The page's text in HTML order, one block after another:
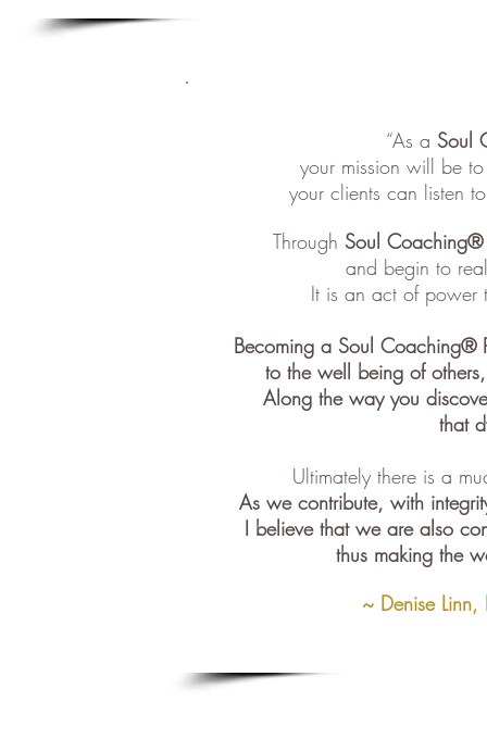
“As a Soul
your mission will be
your clients can listen
Through Soul Coaching®
and begin to
It is an act of power
Becoming a Soul Coaching®
to the well being of
Along the way you
that
Ultimately there is a
As we contribute, with
I believe that we are also
thus making the
~ Denise